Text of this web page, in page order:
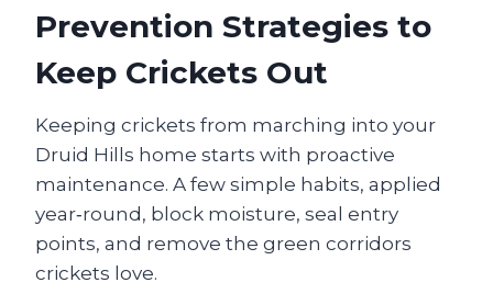
Prevention Strategies to
Keep Crickets Out
Keeping crickets from marching into your
Druid Hills home starts with proactive
maintenance. A few simple habits, applied
year‑round, block moisture, seal entry
points, and remove the green corridors
crickets love.